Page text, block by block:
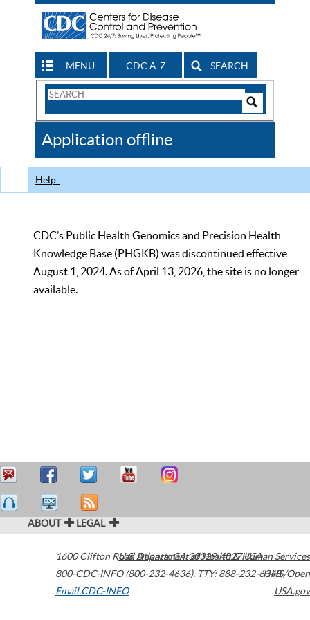
MENU CDC A-Z SEARCH
Search
CDC
Application offline
Help
CDC’s Public Health Genomics and Precision Health
Knowledge Base (PHGKB) was discontinued effective
August 1, 2024. As of April 13, 2026, the site is no longer
available.
ABOUT LEGAL
1600 Clifton Road Atlanta,GA30329-4027USA
800-CDC-INFO (800-232-4636), TTY: 888-232-6348
Email CDC-INFO
U.S. Department of Health & Human Services
HHS/Open
USA.gov